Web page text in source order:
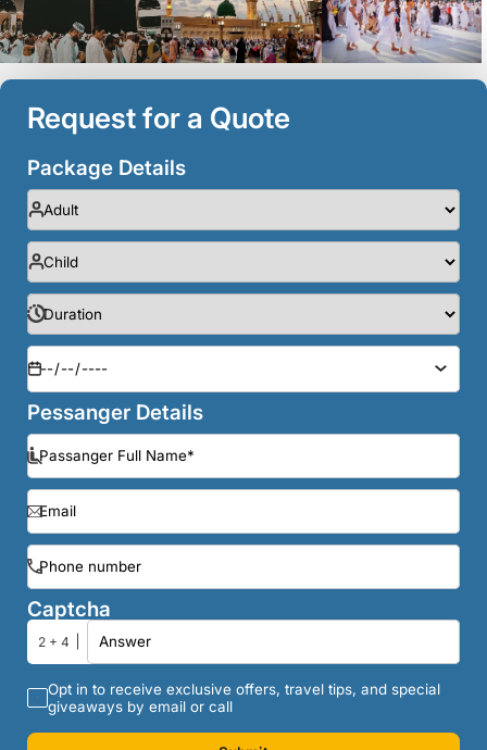
Request for a Quote
Package Details
Pessanger Details
Captcha
2 + 4
Opt in to receive exclusive offers, travel tips, and special
giveaways by email or call